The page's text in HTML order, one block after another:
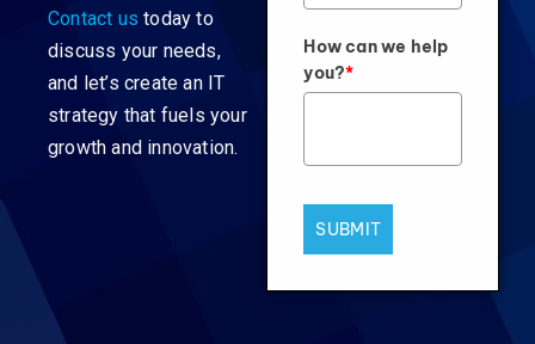
Contact us today to
discuss your needs,
and let’s create an IT
strategy that fuels your
growth and innovation.
How can we help
you?*
SUBMIT